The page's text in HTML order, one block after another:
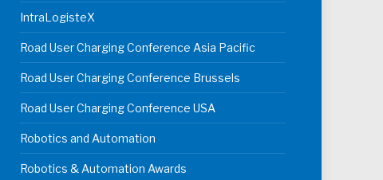
IntraLogisteX
Road User Charging Conference Asia Pacific
Road User Charging Conference Brussels
Road User Charging Conference USA
Robotics and Automation
Robotics & Automation Awards